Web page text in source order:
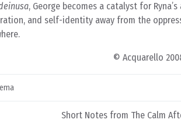
, George becomes a catalyst for Ryna’s
and self-identity away from the
© Acquarello
Short Notes from The Calm